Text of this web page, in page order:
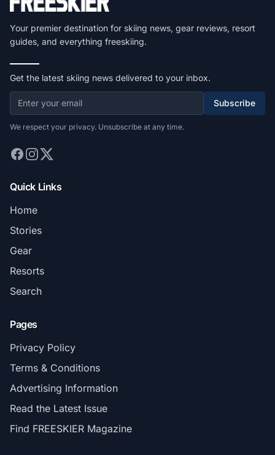
Your premier destination for skiing news, gear reviews, resort
guides, and everything freeskiing.
Get the latest skiing news delivered to your inbox.
Subscribe
We respect your privacy. Unsubscribe at any time.
Quick Links
Home
Stories
Gear
Resorts
Search
Pages
Privacy Policy
Terms & Conditions
Advertising Information
Read the Latest Issue
Find FREESKIER Magazine